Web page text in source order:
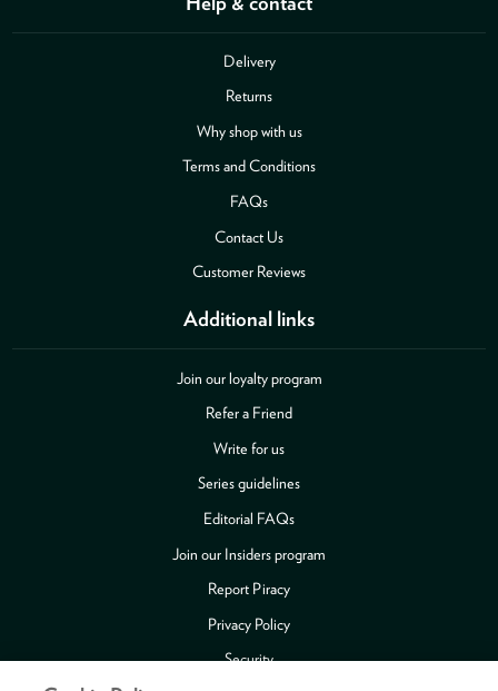
Delivery
Returns
Why shop with us
Terms and Conditions
FAQs
Contact Us
Customer Reviews
Additional links
Join our loyalty program
Refer a Friend
Write for us
Series guidelines
Editorial FAQs
Join our Insiders program
Report Piracy
Privacy Policy
Security